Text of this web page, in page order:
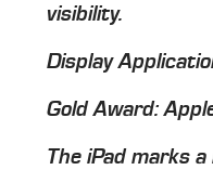
visibility.
Display
Gold Award:
The iPad marks